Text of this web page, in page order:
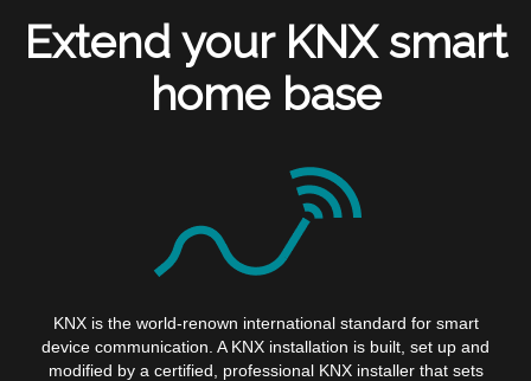
Extend your KNX smart
home base
KNX is the world-renown international standard for smart
device communication. A KNX installation is built, set up and
modified by a certified, professional KNX installer that sets